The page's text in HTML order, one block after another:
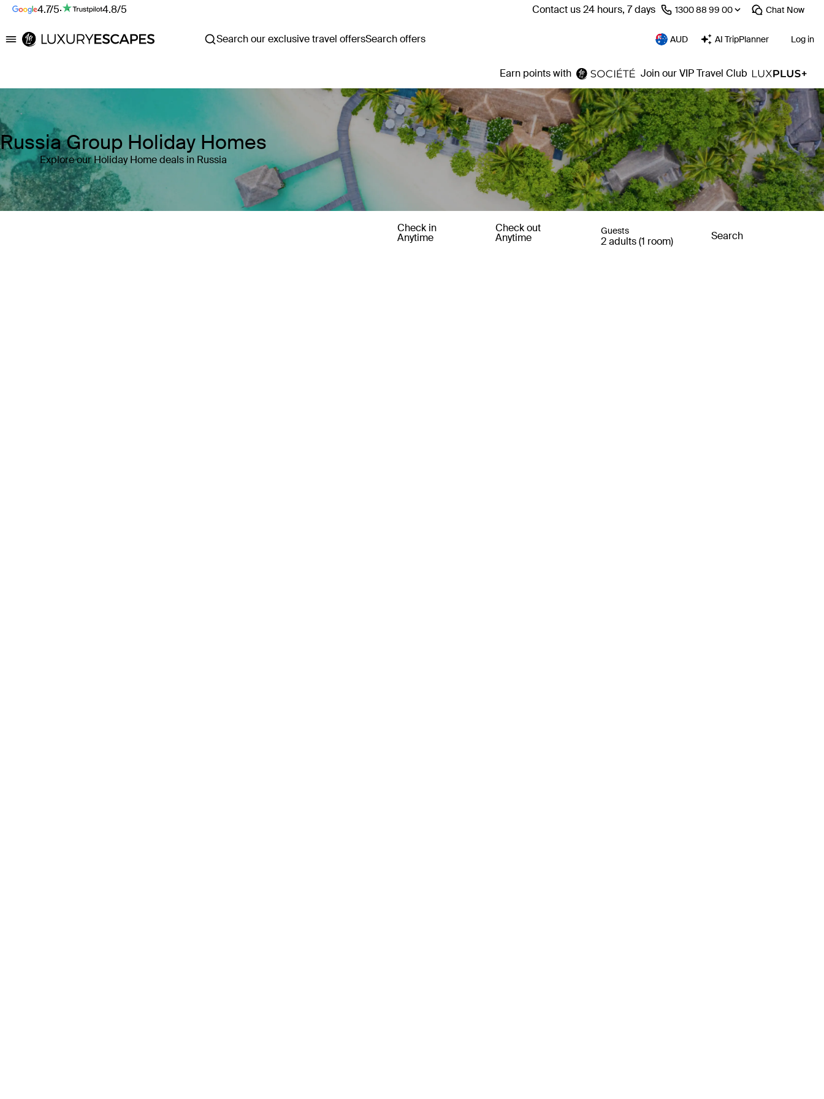
4.7/5· 4.8/5 Contact us 24 hours, 7 days ⁦1300 88 99 00⁩ Chat Now
Luxury Escapes Search our exclusive travel offersSearch offers AUD AI TripPlanner Log in
Earn points with Join our VIP Travel Club
Russia Group Holiday Homes
Explore our Holiday Home deals in Russia
Check in
Anytime
Check out
Anytime
Guests
2 adults (1 room) Search